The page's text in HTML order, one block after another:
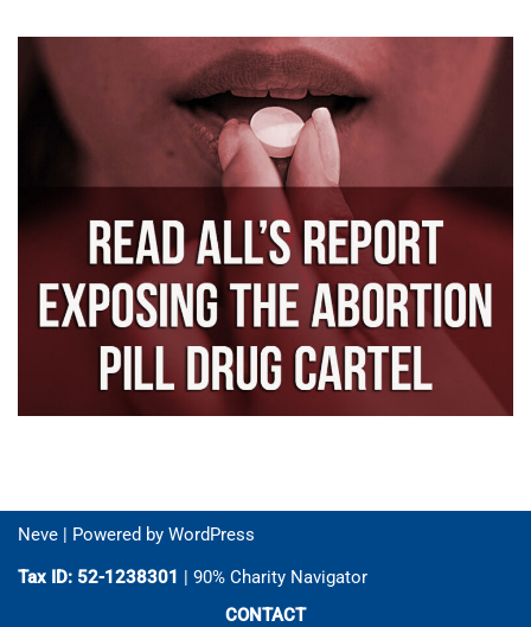
Neve | Powered by WordPress
Tax ID: 52-1238301
| 90% Charity Navigator
CONTACT